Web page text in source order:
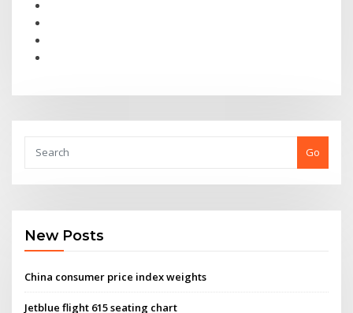
Go
New Posts
China consumer price index weights
Jetblue flight 615 seating chart